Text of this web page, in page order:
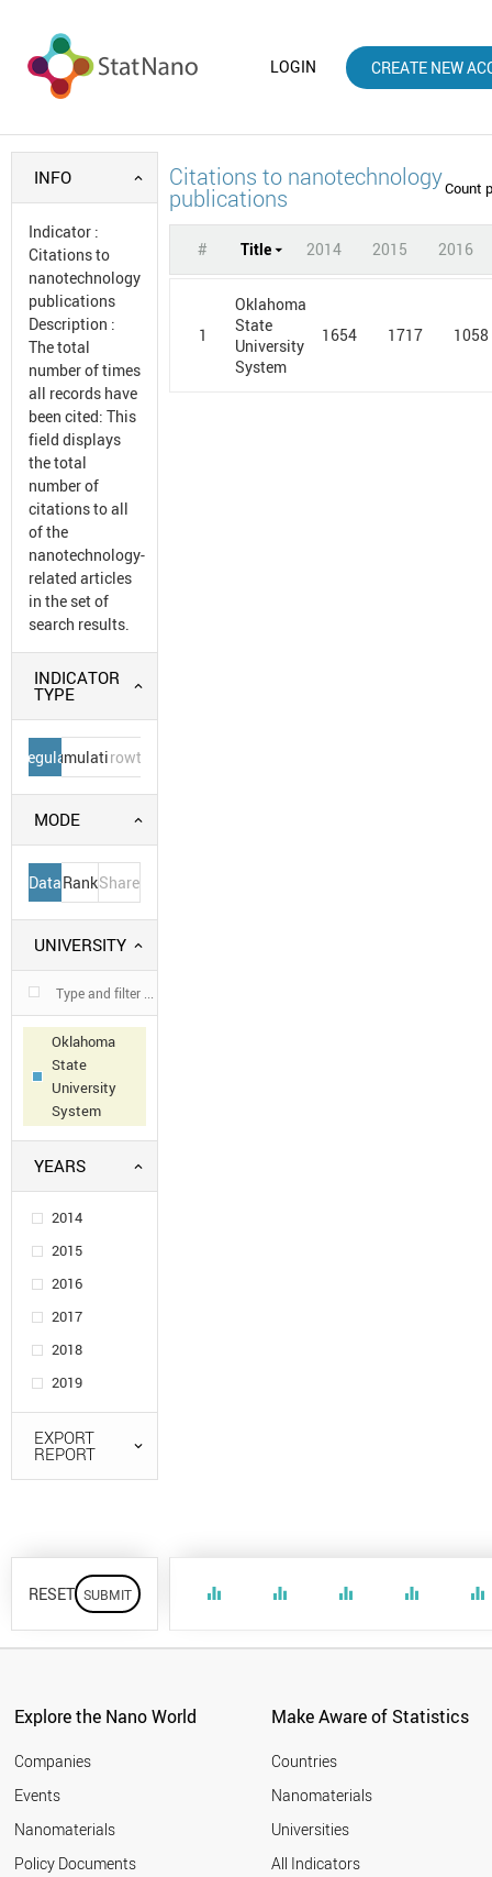
LOGIN CREATE NEW
INFO
Indicator :
Citations to
nanotechnology
publications
Description :
The total
number of times
all records have
been cited: This
field displays
the total
number of
citations to all
of the
nanotechnology-
related articles
in the set of
search results.
INDICATOR
TYPE
Regular
Cumulative
Growth
MODE
DataRankShare
UNIVERSITY
Oklahoma
State
University
System
YEARS
2014
2015
2016
2017
2018
2019
EXPORT
REPORT
RESET
Citations to nanotechnology
publications Count
# Title 2014 2015 2016
1
Oklahoma
State
University
System
1654 1717 1058
equalizer equalizer equalizer equalizer equalizer
Explore the Nano World
Companies
Events
Nanomaterials
Policy Documents
Make Aware of Statistics
Countries
Nanomaterials
Universities
All Indicators